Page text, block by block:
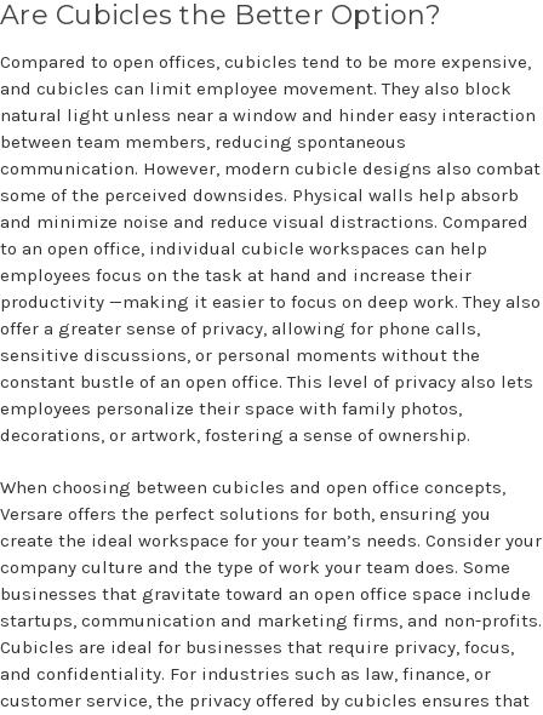
Are Cubicles the Better Option?
Compared to open offices, cubicles tend to be more expensive,
and cubicles can limit employee movement. They also block
natural light unless near a window and hinder easy interaction
between team members, reducing spontaneous
communication. However, modern cubicle designs also combat
some of the perceived downsides. Physical walls help absorb
and minimize noise and reduce visual distractions. Compared
to an open office, individual cubicle workspaces can help
employees focus on the task at hand and increase their
productivity —making it easier to focus on deep work. They also
offer a greater sense of privacy, allowing for phone calls,
sensitive discussions, or personal moments without the
constant bustle of an open office. This level of privacy also lets
employees personalize their space with family photos,
decorations, or artwork, fostering a sense of ownership.
When choosing between cubicles and open office concepts,
Versare offers the perfect solutions for both, ensuring you
create the ideal workspace for your team’s needs. Consider your
company culture and the type of work your team does. Some
businesses that gravitate toward an open office space include
startups, communication and marketing firms, and non-profits.
Cubicles are ideal for businesses that require privacy, focus,
and confidentiality. For industries such as law, finance, or
customer service, the privacy offered by cubicles ensures that